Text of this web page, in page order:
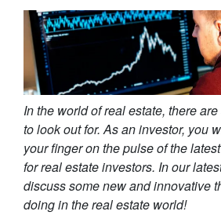
In the world of real estate, there
to look out for. As an investor, you
your finger on the pulse of the
for real estate investors. In our
discuss some new and innovative
doing in the real estate world!